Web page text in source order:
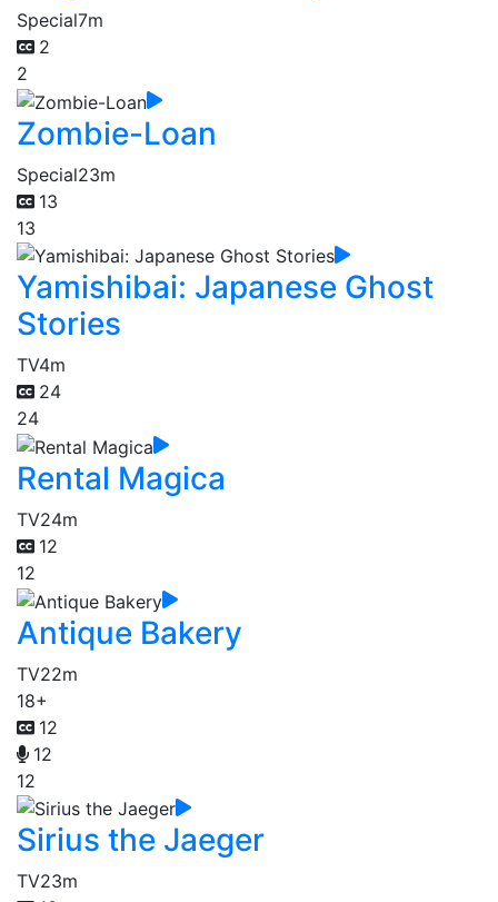
Special7m
2
2
Zombie-Loan
Special23m
13
13
Yamishibai: Japanese Ghost
Stories
TV4m
24
24
Rental Magica
TV24m
12
12
Antique Bakery
TV22m
18+
12
12
12
Sirius the Jaeger
TV23m